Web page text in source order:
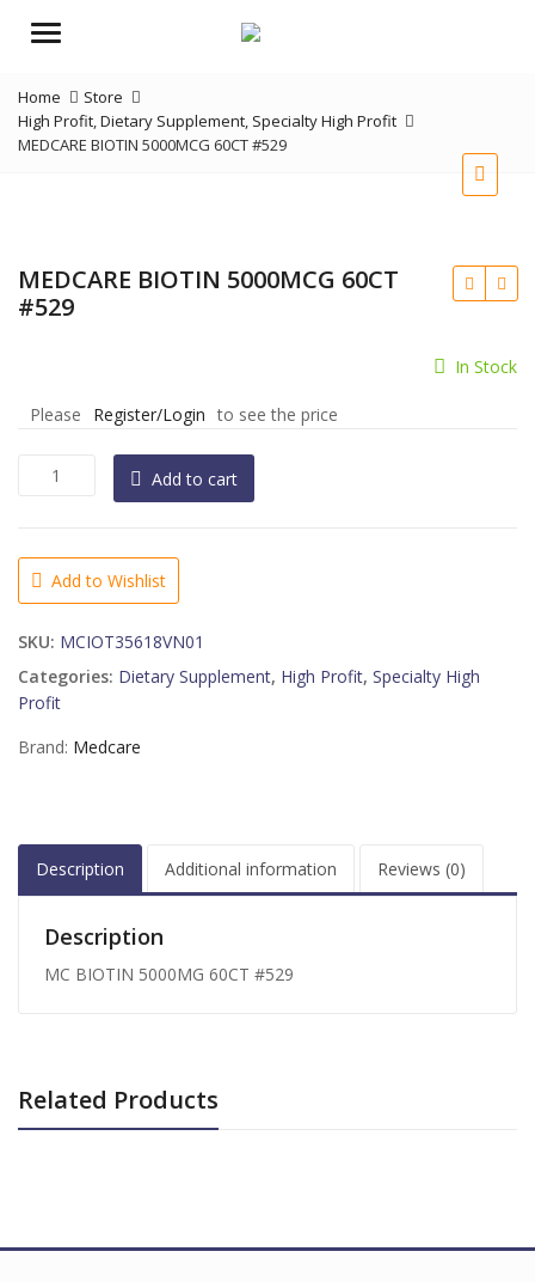
Menu
Home
Store
High Profit,Dietary Supplement, Specialty High Profit
MEDCARE BIOTIN 5000MCG 60CT #529
MEDCARE BIOTIN 5000MCG 60CT
#529
In Stock
Please Register/Login to see the price
MEDCARE
#529
quantity
Add to cart
Add to Wishlist
SKU: MCIOT35618VN01
Categories: Dietary Supplement, High Profit, Specialty High
Profit
Brand: Medcare
Description Additional information Reviews (0)
Description
MC BIOTIN 5000MG 60CT #529
Related Products